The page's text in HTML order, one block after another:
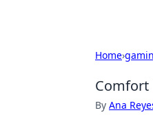
Home›
Comfort
By Ana